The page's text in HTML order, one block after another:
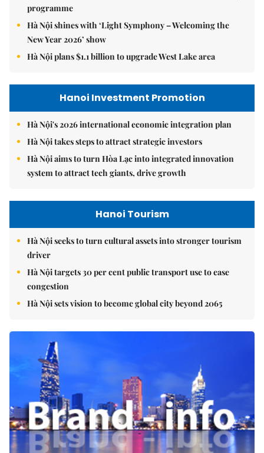
programme
Hà Nội shines with ‘Light Symphony – Welcoming the
New Year 2026’ show
Hà Nội plans $1.1 billion to upgrade West Lake area
Hanoi Investment Promotion
Hà Nội's 2026 international economic integration plan
Hà Nội takes steps to attract strategic investors
Hà Nội aims to turn Hòa Lạc into integrated innovation
system to attract tech giants, drive growth
Hanoi Tourism
Hà Nội seeks to turn cultural assets into stronger tourism
driver
Hà Nội targets 30 per cent public transport use to ease
congestion
Hà Nội sets vision to become global city beyond 2065